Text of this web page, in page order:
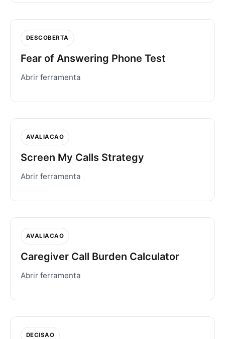
DESCOBERTA
Fear of Answering Phone Test
Abrir ferramenta
AVALIACAO
Screen My Calls Strategy
Abrir ferramenta
AVALIACAO
Caregiver Call Burden Calculator
Abrir ferramenta
DECISAO